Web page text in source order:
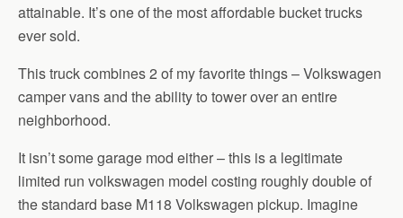
attainable. It’s one of the most affordable bucket trucks
ever sold.
This truck combines 2 of my favorite things – Volkswagen
camper vans and the ability to tower over an entire
neighborhood.
It isn’t some garage mod either – this is a legitimate
limited run volkswagen model costing roughly double of
the standard base M118 Volkswagen pickup. Imagine